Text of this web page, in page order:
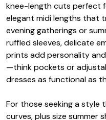
knee-length cuts perfect
elegant midi lengths that
evening gatherings or
ruffled sleeves, delicate
prints add personality
—think pockets or
dresses as functional as
For those seeking a
curves, plus size summer